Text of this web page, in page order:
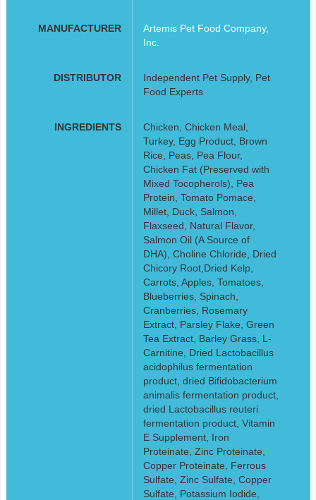
MANUFACTURER
Artemis Pet Food Company,
Inc.
DISTRIBUTOR
Independent Pet Supply, Pet
Food Experts
INGREDIENTS
Chicken, Chicken Meal,
Turkey, Egg Product, Brown
Rice, Peas, Pea Flour,
Chicken Fat (Preserved with
Mixed Tocopherols), Pea
Protein, Tomato Pomace,
Millet, Duck, Salmon,
Flaxseed, Natural Flavor,
Salmon Oil (A Source of
DHA), Choline Chloride, Dried
Chicory Root,Dried Kelp,
Carrots, Apples, Tomatoes,
Blueberries, Spinach,
Cranberries, Rosemary
Extract, Parsley Flake, Green
Tea Extract, Barley Grass, L-
Carnitine, Dried Lactobacillus
acidophilus fermentation
product, dried Bifidobacterium
animalis fermentation product,
dried Lactobacillus reuteri
fermentation product, Vitamin
E Supplement, Iron
Proteinate, Zinc Proteinate,
Copper Proteinate, Ferrous
Sulfate, Zinc Sulfate, Copper
Sulfate, Potassium Iodide,